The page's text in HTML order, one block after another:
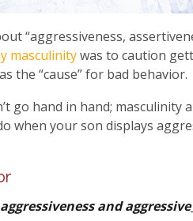
“aggressiveness,
masculinitywas to caution
the “cause” for bad behavior.
go hand in hand; masculinity
when your son displays
and aggressive